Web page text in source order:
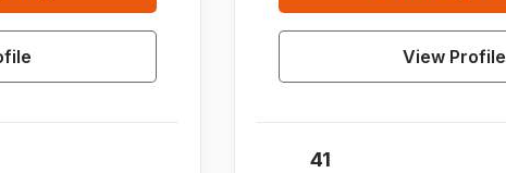
View Profile
41